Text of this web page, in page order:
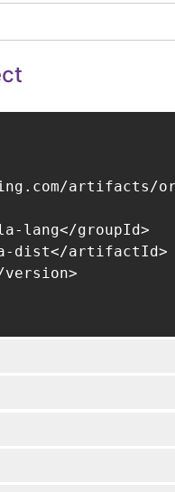
artifacts/
lang</groupId>
dist</artifactId>
version>